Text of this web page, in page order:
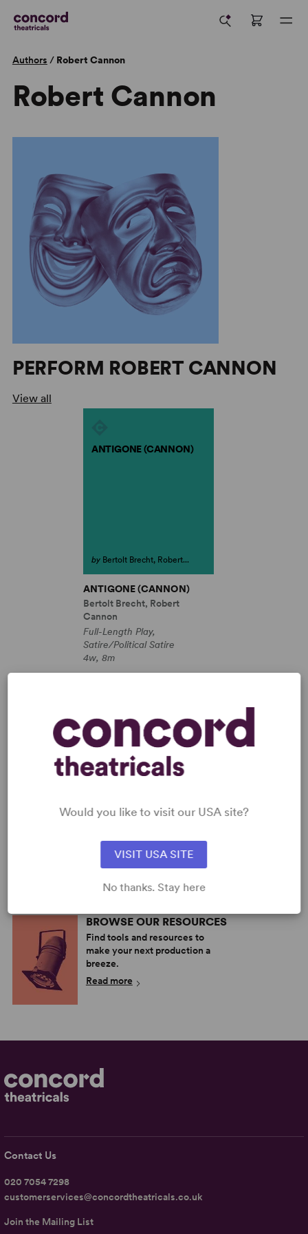
Authors / Robert Cannon
Robert Cannon
PERFORM ROBERT CANNON
View all
ANTIGONE (CANNON)
by Bertolt Brecht, Robert...
ANTIGONE (CANNON)
Bertolt Brecht, Robert
Cannon
Full-Length Play,
Satire/Political Satire
4w, 8m
PERFORM A SHOW
Explore the catalog to discover
your next great play or musical.
Read more
SHOP OUR STORE
theatre books, bestsellers, and
BROWSE OUR RESOURCES
Find tools and resources to
make your next production a
breeze.
Read more
Contact Us
020 7054 7298
customerservices@concordtheatricals.co.uk
Join the Mailing List
Would you like to visit our USA site?
VISIT USA SITE
No thanks. Stay here